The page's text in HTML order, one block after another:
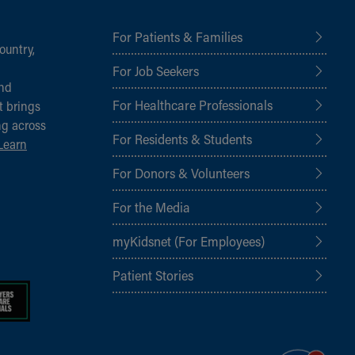
brings
across
For Patients & Families
For Job Seekers
For Healthcare Professionals
For Residents & Students
For Donors & Volunteers
For the Media
myKidsnet (For Employees)
Patient Stories